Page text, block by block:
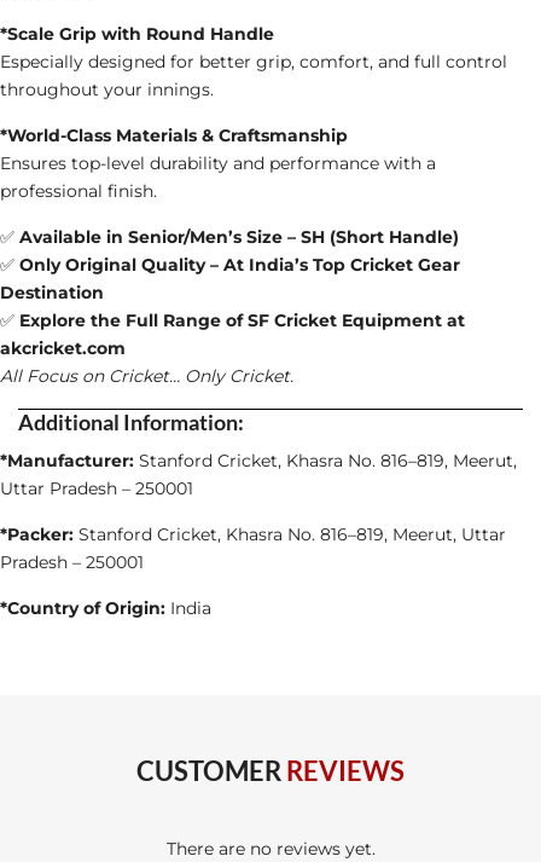
*Scale Grip with Round Handle
Especially designed for better grip, comfort, and full control
throughout your innings.
*World-Class Materials & Craftsmanship
Ensures top-level durability and performance with a
professional finish.
✅ Available in Senior/Men’s Size – SH (Short Handle)
✅ Only Original Quality – At India’s Top Cricket Gear
Destination
✅ Explore the Full Range of SF Cricket Equipment at
akcricket.com
All Focus on Cricket… Only Cricket.
Additional Information:
*Manufacturer: Stanford Cricket, Khasra No. 816–819, Meerut,
Uttar Pradesh – 250001
*Packer: Stanford Cricket, Khasra No. 816–819, Meerut, Uttar
Pradesh – 250001
*Country of Origin: India
CUSTOMERREVIEWS
There are no reviews yet.